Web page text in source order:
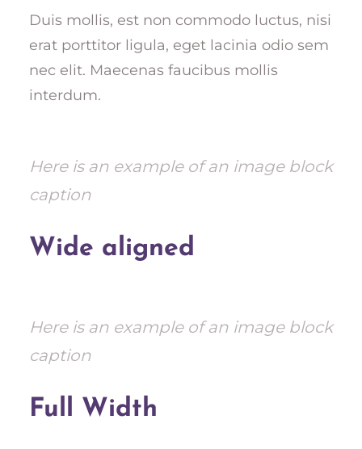
Duis mollis, est non commodo luctus, nisi
erat porttitor ligula, eget lacinia odio sem
nec elit. Maecenas faucibus mollis
interdum.
Here is an example of an image block
caption
Wide aligned
Here is an example of an image block
caption
Full Width